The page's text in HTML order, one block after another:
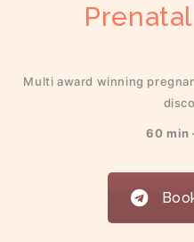
Multi award winning
60 min